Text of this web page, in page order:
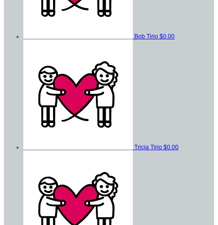
Bob Tirio $0.00
Tricia Tirio $0.00